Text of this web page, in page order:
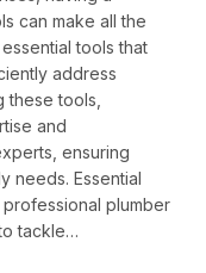
can make all the
tools that
address
these tools,
and
ensuring
needs. Essential
plumber
tackle…